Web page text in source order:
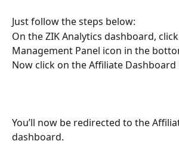
Just follow the steps below:
On the ZIK Analytics dashboard,
Management Panel icon in the
Now click on the Affiliate
You’ll now be redirected to the
dashboard.